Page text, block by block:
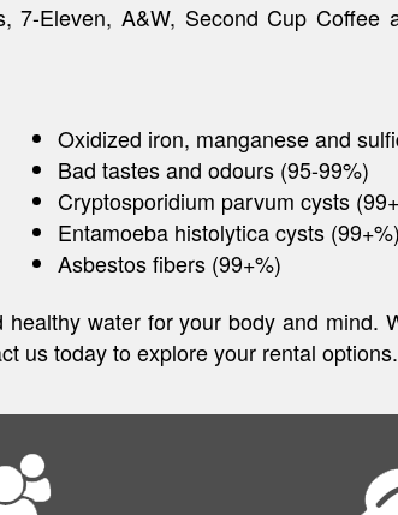
7-Eleven, A&W, Second Cup Coffee
Oxidized iron, manganese and
Bad tastes and odours (95-99%)
Cryptosporidium parvum cysts
Entamoeba histolytica cysts (99+%)
Asbestos fibers (99+%)
water for your body and mind.
us today to explore your rental options.